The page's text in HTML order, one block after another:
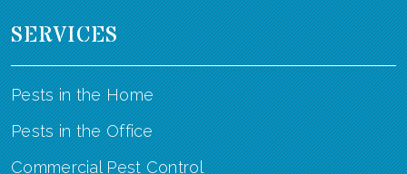
SERVICES
Pests in the Home
Pests in the Office
Commercial Pest Control